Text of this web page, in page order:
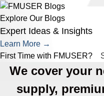
Explore Our Blogs
Expert Ideas & Insights
Learn More →
First Time with FMUSER?
We cover your
supply,